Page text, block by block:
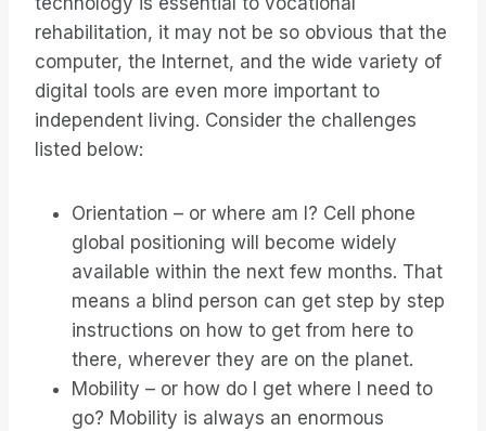
rehabilitation, it may not be so obvious that the
computer, the Internet, and the wide variety of
digital tools are even more important to
independent living. Consider the challenges
listed below:
Orientation – or where am I? Cell phone
global positioning will become widely
available within the next few months. That
means a blind person can get step by step
instructions on how to get from here to
there, wherever they are on the planet.
Mobility – or how do I get where I need to
go? Mobility is always an enormous